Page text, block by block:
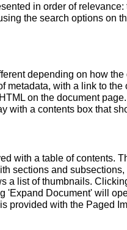
in order of
the search options on
depending on how
metadata, with a link to
on the document
with a contents box that
with a table of contents.
sections and
a list of thumbnails.
'Expand Document' will
provided with the Paged